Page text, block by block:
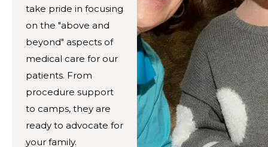
take pride in focusing
on the "above and
beyond" aspects of
medical care for our
patients. From
procedure support
to camps, they are
ready to advocate for
your family.